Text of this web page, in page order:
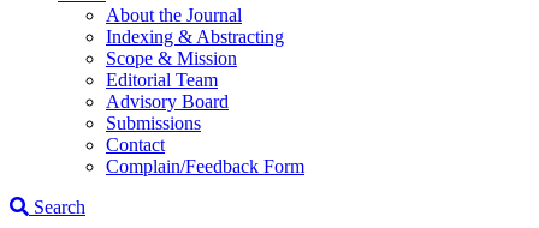
About the Journal
Indexing & Abstracting
Scope & Mission
Editorial Team
Advisory Board
Submissions
Contact
Complain/Feedback Form
Search